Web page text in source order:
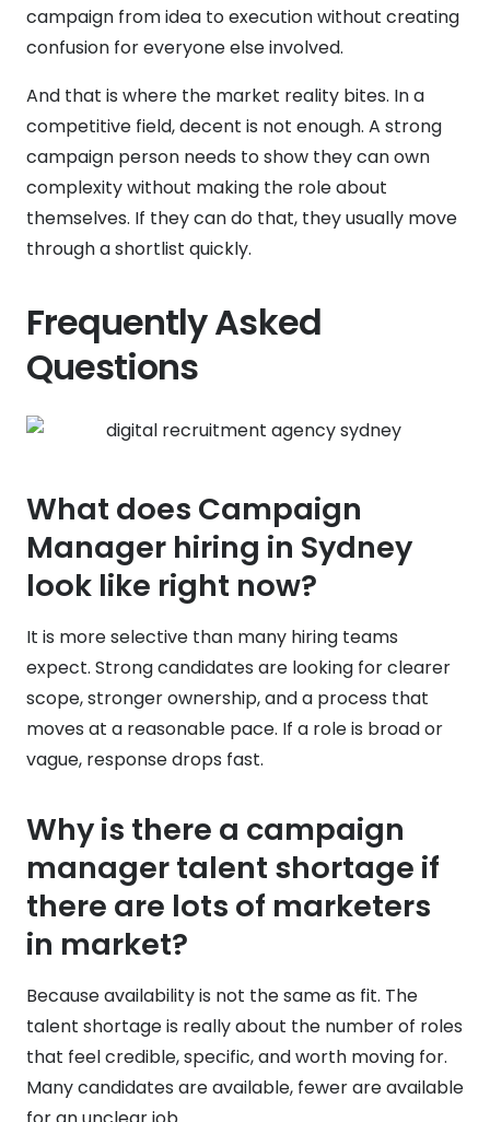
campaign from idea to execution without creating
confusion for everyone else involved.
And that is where the market reality bites. In a
competitive field, decent is not enough. A strong
campaign person needs to show they can own
complexity without making the role about
themselves. If they can do that, they usually move
through a shortlist quickly.
Frequently Asked
Questions
What does Campaign
Manager hiring in Sydney
look like right now?
It is more selective than many hiring teams
expect. Strong candidates are looking for clearer
scope, stronger ownership, and a process that
moves at a reasonable pace. If a role is broad or
vague, response drops fast.
Why is there a campaign
manager talent shortage if
there are lots of marketers
in market?
Because availability is not the same as fit. The
talent shortage is really about the number of roles
that feel credible, specific, and worth moving for.
Many candidates are available, fewer are available